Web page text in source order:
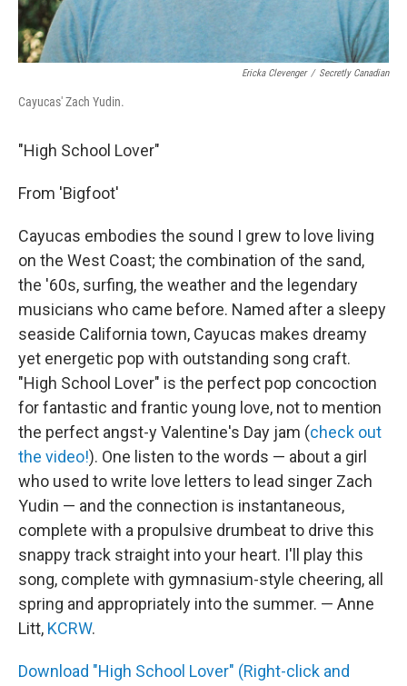
Ericka Clevenger / Secretly Canadian
Cayucas' Zach Yudin.
"High School Lover"
From 'Bigfoot'
Cayucas embodies the sound I grew to love living
on the West Coast; the combination of the sand,
the '60s, surfing, the weather and the legendary
musicians who came before. Named after a sleepy
seaside California town, Cayucas makes dreamy
yet energetic pop with outstanding song craft.
"High School Lover" is the perfect pop concoction
for fantastic and frantic young love, not to mention
the perfect angst-y Valentine's Day jam (check out
the video!). One listen to the words — about a girl
who used to write love letters to lead singer Zach
Yudin — and the connection is instantaneous,
complete with a propulsive drumbeat to drive this
snappy track straight into your heart. I'll play this
song, complete with gymnasium-style cheering, all
spring and appropriately into the summer. — Anne
Litt, KCRW.
Download "High School Lover" (Right-click and